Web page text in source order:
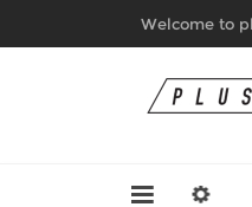
Welcome to